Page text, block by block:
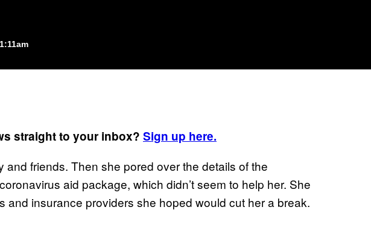
straight to your inbox? Sign up here.
and friends. Then she pored over the details of the
aid package, which didn’t seem to help her. She
and insurance providers she hoped would cut her a break.